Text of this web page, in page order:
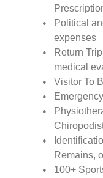
Political
expenses
Return
medical
Visitor To
Remains,
100+